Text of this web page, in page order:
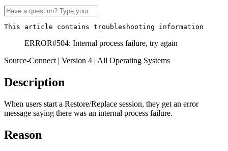
This article contains troubleshooting information
ERROR#504: Internal process failure, try again
Source-Connect | Version 4 | All Operating Systems
Description
When users start a Restore/Replace session, they get an error
message saying there was an internal process failure.
Reason